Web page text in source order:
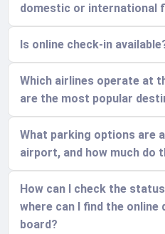
domestic or international
Is online check-in
Which airlines operate at
are the most popular
What parking options are
airport, and how much do
How can I check the
where can I find the online
board?